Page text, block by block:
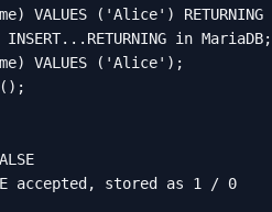
VALUES ('Alice')
in
VALUES ('Alice');
accepted, stored as 1 / 0